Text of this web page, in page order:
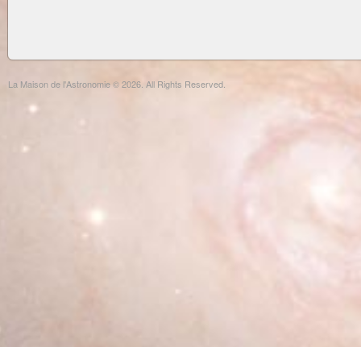
La Maison de l'Astronomie © 2026. All Rights Reserved.